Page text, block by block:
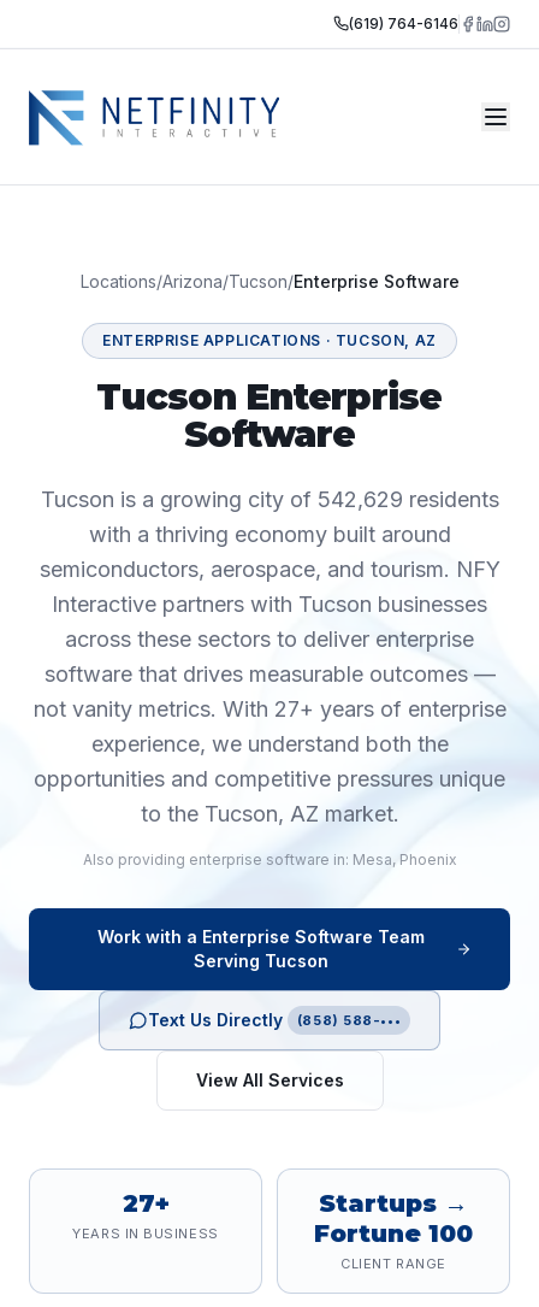
(619) 764-6146
Locations/Arizona/Tucson/Enterprise Software
ENTERPRISE APPLICATIONS · TUCSON, AZ
Tucson Enterprise
Software
Tucson is a growing city of 542,629 residents
with a thriving economy built around
semiconductors, aerospace, and tourism. NFY
Interactive partners with Tucson businesses
across these sectors to deliver enterprise
software that drives measurable outcomes —
not vanity metrics. With 27+ years of enterprise
experience, we understand both the
opportunities and competitive pressures unique
to the Tucson, AZ market.
Also providing enterprise software in: Mesa, Phoenix
Work with a Enterprise Software Team
Serving Tucson
Text Us Directly (858) 588-•••
View All Services
27+
YEARS IN BUSINESS
Startups →
Fortune 100
CLIENT RANGE